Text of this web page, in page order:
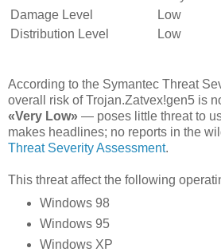
Damage Level
Low
Distribution Level
Low
According to the Symantec Threat
overall risk of Trojan.Zatvex!gen5 is
«Very Low» — poses little threat to
makes headlines; no reports in the
Threat Severity Assessment.
This threat affect the following
Windows 98
Windows 95
Windows XP